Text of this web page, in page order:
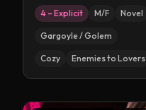
4 – Explicit M/F Novel
Gargoyle / Golem
Cozy Enemies to Lovers